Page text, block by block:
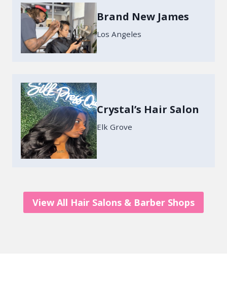
Brand New James
Los Angeles
Crystal’s Hair Salon
Elk Grove
View All Hair Salons & Barber Shops